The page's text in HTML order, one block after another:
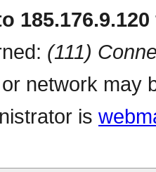
(111)
network may
is